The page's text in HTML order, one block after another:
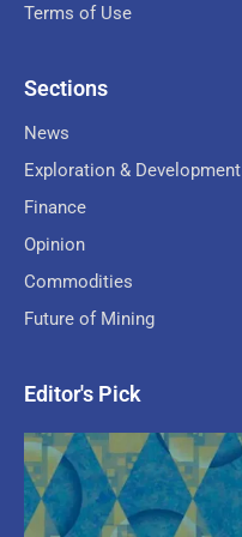
Terms of Use
Sections
News
Exploration & Development
Finance
Opinion
Commodities
Future of Mining
Editor's Pick